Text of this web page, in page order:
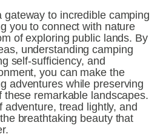
gateway to incredible camping
you to connect with nature
of exploring public lands. By
understanding camping
self-sufficiency, and
you can make the
adventures while preserving
these remarkable landscapes.
adventure, tread lightly, and
breathtaking beauty that